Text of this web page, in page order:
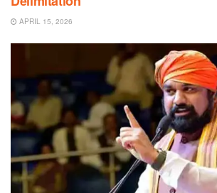
APRIL 15, 2026